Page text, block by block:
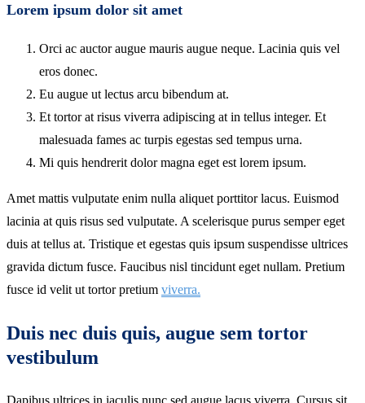
Lorem ipsum dolor sit amet
Orci ac auctor augue mauris augue neque. Lacinia quis vel
eros donec.
Eu augue ut lectus arcu bibendum at.
Et tortor at risus viverra adipiscing at in tellus integer. Et
malesuada fames ac turpis egestas sed tempus urna.
Mi quis hendrerit dolor magna eget est lorem ipsum.
Amet mattis vulputate enim nulla aliquet porttitor lacus. Euismod
lacinia at quis risus sed vulputate. A scelerisque purus semper eget
duis at tellus at. Tristique et egestas quis ipsum suspendisse ultrices
gravida dictum fusce. Faucibus nisl tincidunt eget nullam. Pretium
fusce id velit ut tortor pretium viverra.
Duis nec duis quis, augue sem tortor
vestibulum